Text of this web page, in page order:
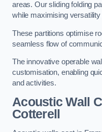
areas. Our sliding folding
while maximising
These partitions optimise
seamless flow of
The innovative operable
customisation, enabling
and activities.
Acoustic Wall
Cotterell